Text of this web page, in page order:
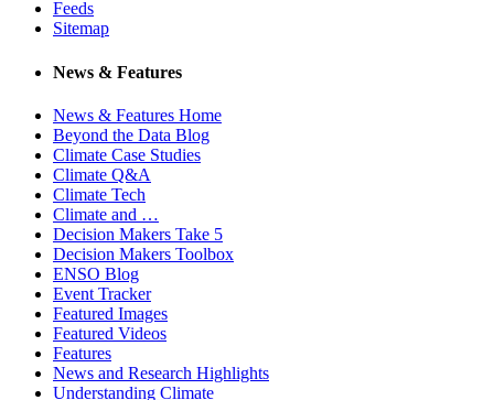
Feeds
Sitemap
News & Features
News & Features Home
Beyond the Data Blog
Climate Case Studies
Climate Q&A
Climate Tech
Climate and …
Decision Makers Take 5
Decision Makers Toolbox
ENSO Blog
Event Tracker
Featured Images
Featured Videos
Features
News and Research Highlights
Understanding Climate